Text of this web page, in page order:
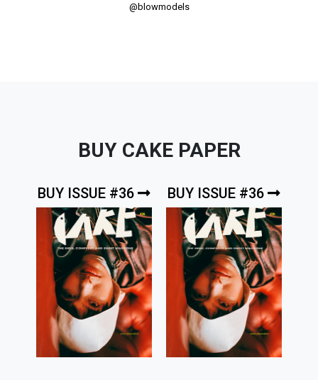
@blowmodels
BUY CAKE PAPER
BUY ISSUE #36 BUY ISSUE #36